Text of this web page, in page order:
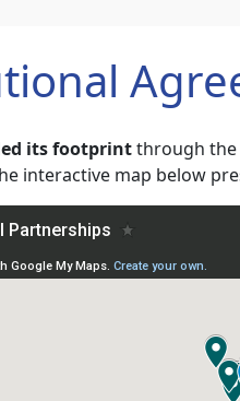
its footprintthrough the
interactive map below